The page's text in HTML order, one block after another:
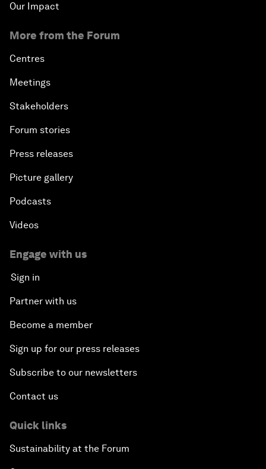
Our Impact
More from the Forum
Centres
Meetings
Stakeholders
Forum stories
Press releases
Picture gallery
Podcasts
Videos
Engage with us
Sign in
Partner with us
Become a member
Sign up for our press releases
Subscribe to our newsletters
Contact us
Quick links
Sustainability at the Forum